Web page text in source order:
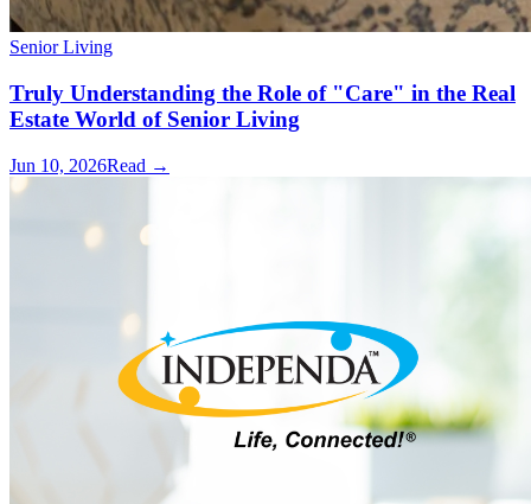
Senior Living
Truly Understanding the Role of "Care" in the Real
Estate World of Senior Living
Jun 10, 2026Read →